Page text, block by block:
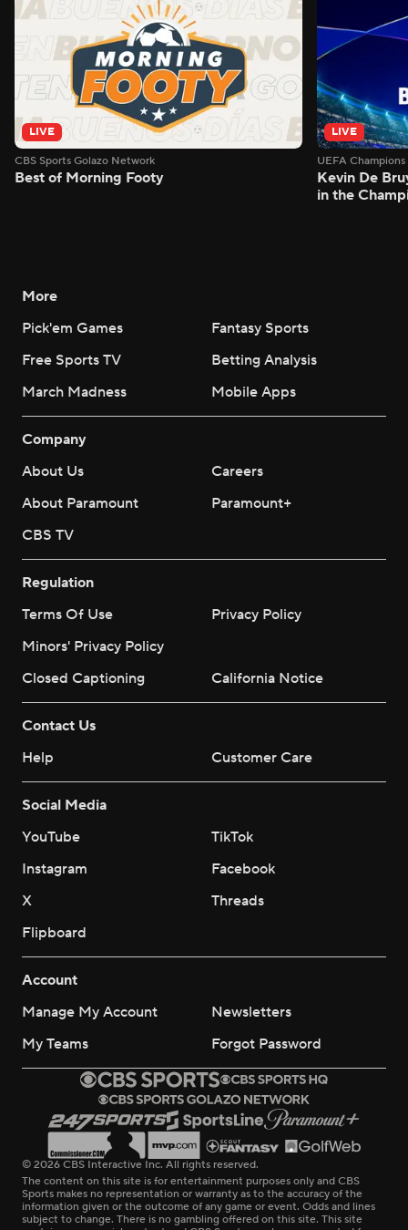
LIVE
CBS Sports Golazo Network
Best of Morning Footy
LIVE
UEFA
Kevin De
in the
More
Pick'em Games
Fantasy Sports
Free Sports TV
Betting Analysis
March Madness
Mobile Apps
Company
About Us
Careers
About Paramount
Paramount+
CBS TV
Regulation
Terms Of Use
Privacy Policy
Minors' Privacy Policy
Closed Captioning
California Notice
Contact Us
Help
Customer Care
Social Media
YouTube
TikTok
Instagram
Facebook
X
Threads
Flipboard
Account
Manage My Account
Newsletters
My Teams
Forgot Password
© 2026 CBS Interactive Inc. All rights reserved.
The content on this site is for entertainment purposes only and CBS
Sports makes no representation or warranty as to the accuracy of the
information given or the outcome of any game or event. Odds and lines
subject to change. There is no gambling offered on this site. This site